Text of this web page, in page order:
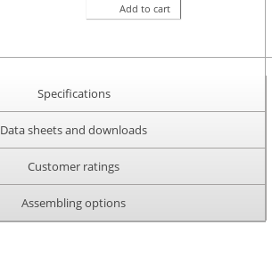
Add to cart
Specifications
Data sheets and downloads
Customer ratings
Assembling options